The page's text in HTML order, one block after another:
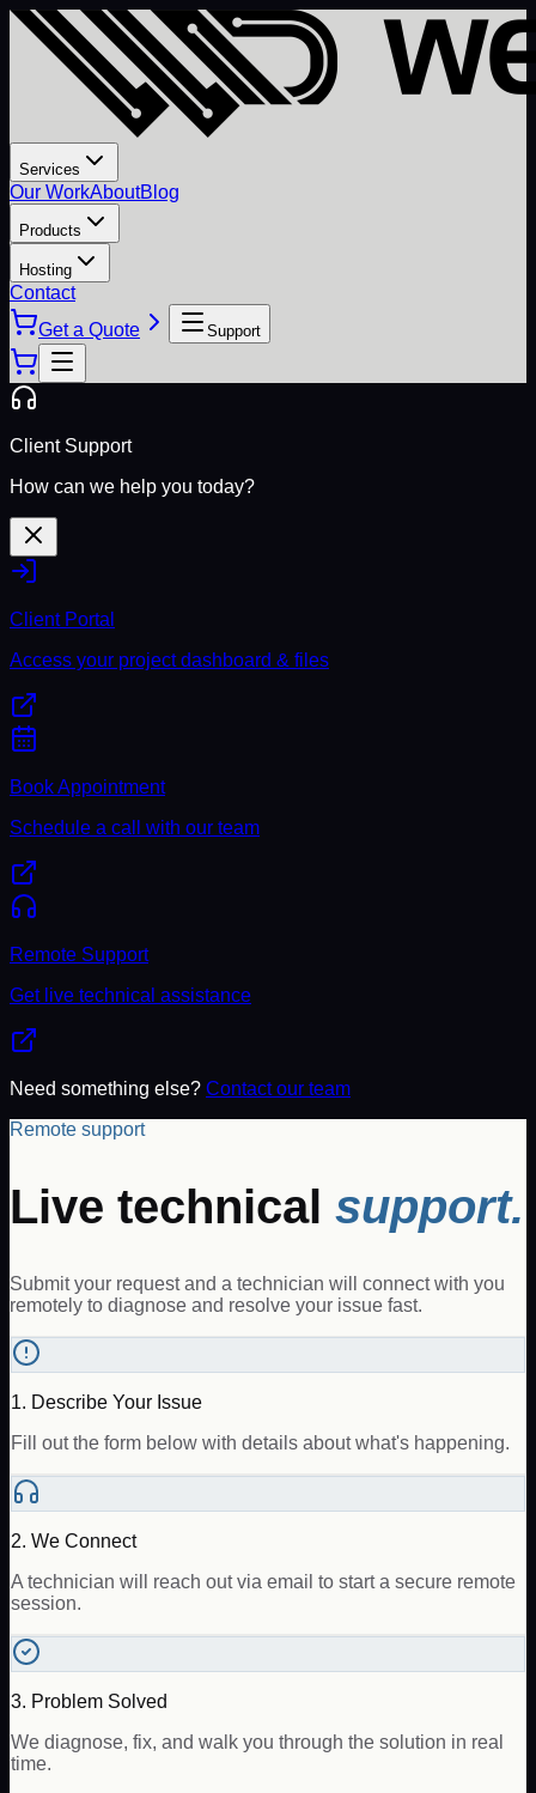
Services
Our WorkAboutBlog
Products
Hosting
Contact
Get a Quote
Support
Client Support
How can we help you today?
Client Portal
Access your project dashboard & files
Book Appointment
Schedule a call with our team
Remote Support
Get live technical assistance
Need something else? Contact our team
Remote support
Live technical support.
Submit your request and a technician will connect with you
remotely to diagnose and resolve your issue fast.
1. Describe Your Issue
Fill out the form below with details about what's happening.
2. We Connect
A technician will reach out via email to start a secure remote
session.
3. Problem Solved
We diagnose, fix, and walk you through the solution in real
time.